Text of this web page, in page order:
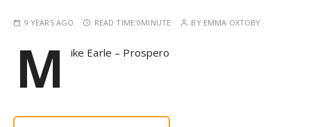
9 YEARS AGO READ TIME:0MINUTE BY EMMA OXTOBY
M ike Earle – Prospero